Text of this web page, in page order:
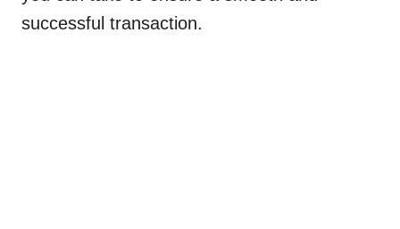
successful transaction.